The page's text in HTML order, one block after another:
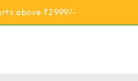
above ₹2999/-